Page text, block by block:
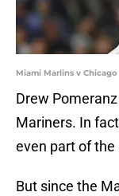
Miami Marlins v
Drew
Mariners. In
even part of
But since the